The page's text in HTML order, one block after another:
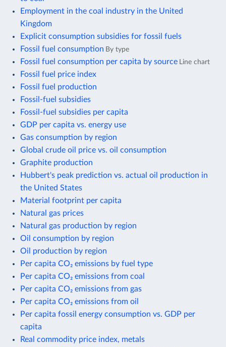
Employment in the coal industry in the United
Kingdom
Explicit consumption subsidies for fossil fuels
Fossil fuel consumption By type
Fossil fuel consumption per capita by source Line chart
Fossil fuel price index
Fossil fuel production
Fossil-fuel subsidies
Fossil-fuel subsidies per capita
GDP per capita vs. energy use
Gas consumption by region
Global crude oil price vs. oil consumption
Graphite production
Hubbert's peak prediction vs. actual oil production in
the United States
Material footprint per capita
Natural gas prices
Natural gas production by region
Oil consumption by region
Oil production by region
Per capita CO₂ emissions by fuel type
Per capita CO₂ emissions from coal
Per capita CO₂ emissions from gas
Per capita CO₂ emissions from oil
Per capita fossil energy consumption vs. GDP per
capita
Real commodity price index, metals